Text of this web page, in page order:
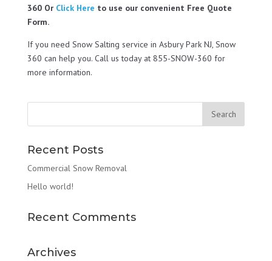
360 Or Click Here to use our convenient Free Quote
Form.
If you need Snow Salting service in Asbury Park NJ, Snow
360 can help you. Call us today at 855-SNOW-360 for
more information.
Recent Posts
Commercial Snow Removal
Hello world!
Recent Comments
Archives